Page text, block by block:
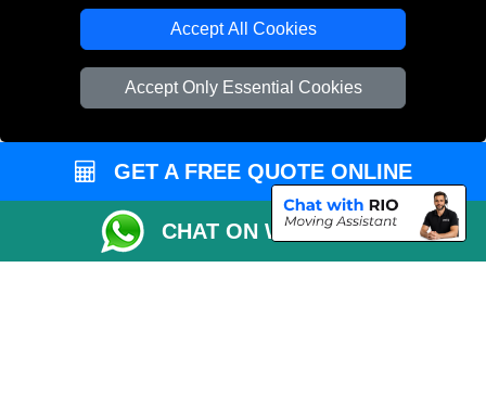
Accept All Cookies
Accept Only Essential Cookies
Man and Van Removals
Removals Man Van in Peterborough
Packaging Materials London
GET A FREE QUOTE ONLINE
CHAT ON WHATSAPP